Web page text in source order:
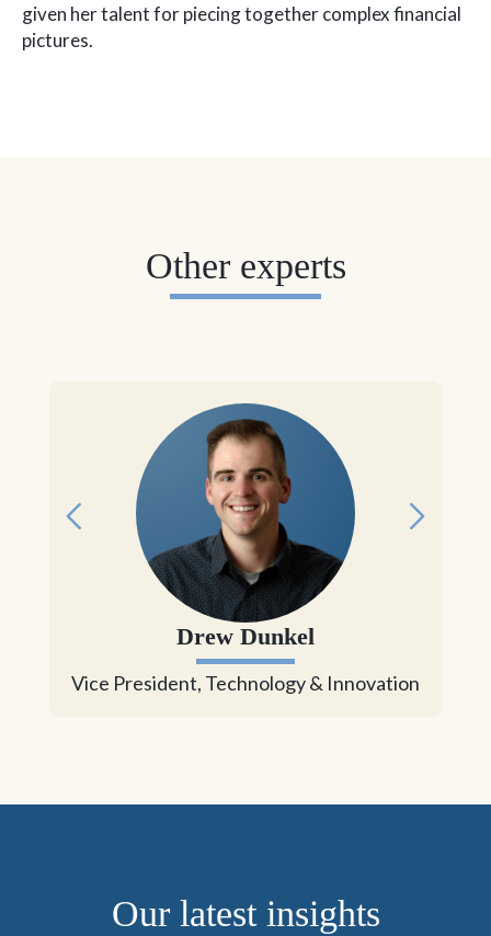
given her talent for piecing together complex financial
pictures.
Other experts
Drew Dunkel
Vice President, Technology & Innovation
Our latest insights